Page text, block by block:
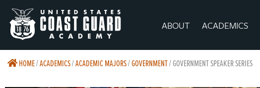
ABOUT ACADEMICS
HOME/ACADEMICS/ACADEMIC MAJORS/GOVERNMENT/GOVERNMENT SPEAKER SERIES